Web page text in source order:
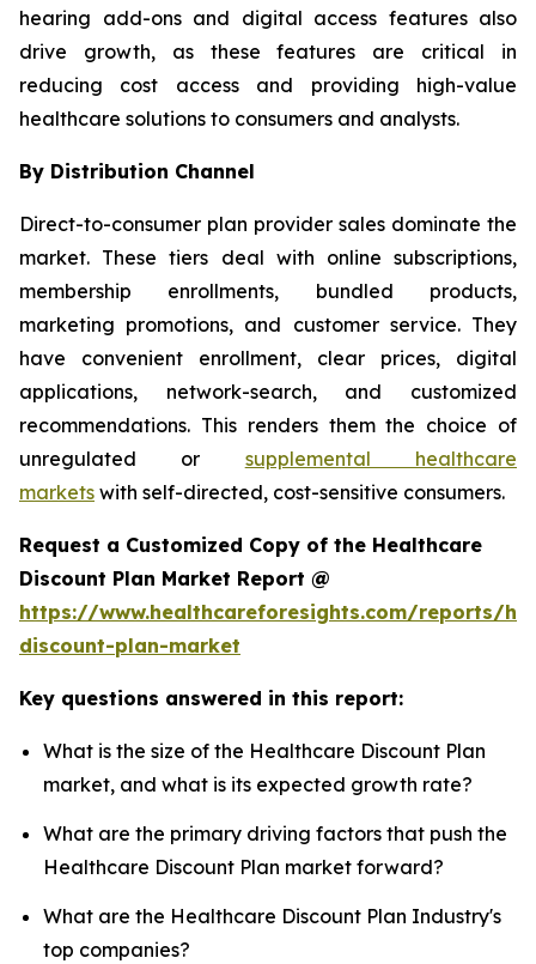
hearing add-ons and digital access features also
drive growth, as these features are critical in
reducing cost access and providing high-value
healthcare solutions to consumers and analysts.
By Distribution Channel
Direct-to-consumer plan provider sales dominate the
market. These tiers deal with online subscriptions,
membership enrollments, bundled products,
marketing promotions, and customer service. They
have convenient enrollment, clear prices, digital
applications, network-search, and customized
recommendations. This renders them the choice of
unregulated or supplemental healthcare
markets with self-directed, cost-sensitive consumers.
Request a Customized Copy of the Healthcare
Discount Plan Market Report @
https://www.healthcareforesights.com/reports/
discount-plan-market
Key questions answered in this report:
What is the size of the Healthcare Discount Plan
market, and what is its expected growth rate?
What are the primary driving factors that push the
Healthcare Discount Plan market forward?
What are the Healthcare Discount Plan Industry's
top companies?